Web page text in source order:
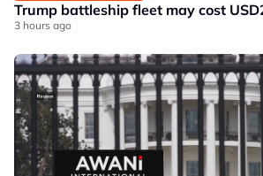
Trump battleship fleet may cost
3 hours ago